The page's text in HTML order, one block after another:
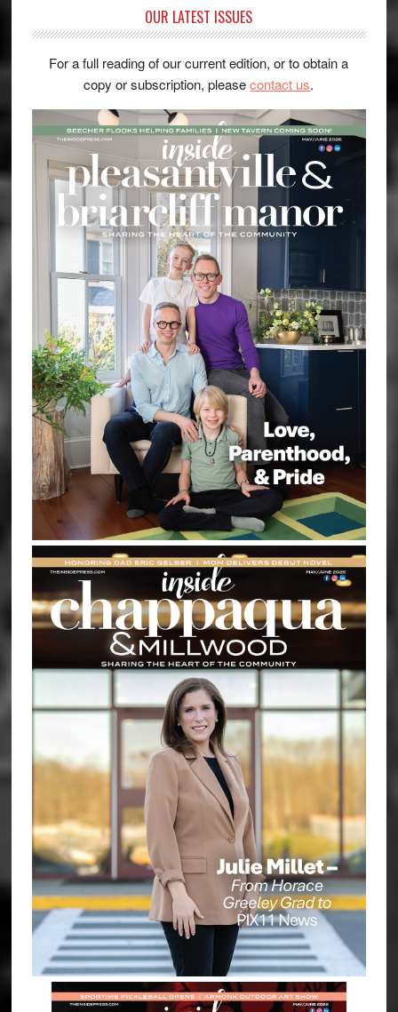
OUR LATEST ISSUES
For a full reading of our current edition, or to obtain a
copy or subscription, pleasecontact us.